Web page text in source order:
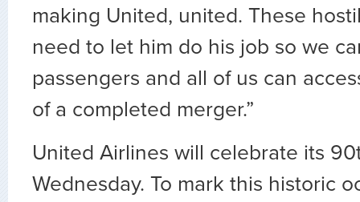
making United, united. These
need to let him do his job so we
passengers and all of us can
of a completed merger.”
United Airlines will celebrate its
Wednesday. To mark this historic